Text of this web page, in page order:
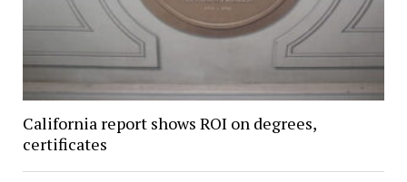
California report shows ROI on degrees,
certificates